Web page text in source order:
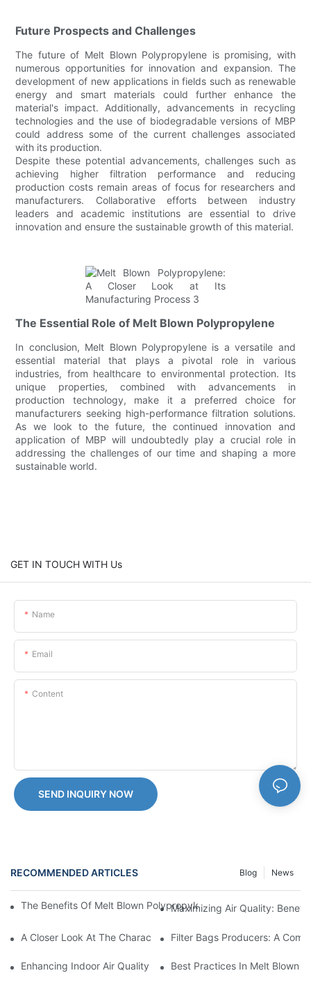
Future Prospects and Challenges
The future of Melt Blown Polypropylene is promising, with
numerous opportunities for innovation and expansion. The
development of new applications in fields such as renewable
energy and smart materials could further enhance the
material's impact. Additionally, advancements in recycling
technologies and the use of biodegradable versions of MBP
could address some of the current challenges associated
with its production.
Despite these potential advancements, challenges such as
achieving higher filtration performance and reducing
production costs remain areas of focus for researchers and
manufacturers. Collaborative efforts between industry
leaders and academic institutions are essential to drive
innovation and ensure the sustainable growth of this material.
The Essential Role of Melt Blown Polypropylene
In conclusion, Melt Blown Polypropylene is a versatile and
essential material that plays a pivotal role in various
industries, from healthcare to environmental protection. Its
unique properties, combined with advancements in
production technology, make it a preferred choice for
manufacturers seeking high-performance filtration solutions.
As we look to the future, the continued innovation and
application of MBP will undoubtedly play a crucial role in
addressing the challenges of our time and shaping a more
sustainable world.
GET IN TOUCH WITH Us
Name
Email
Content
SEND INQUIRY NOW
RECOMMENDED ARTICLES News
Blog
The Benefits Of Melt Blown Polypropylene Filtration In
Maximizing Air Quality:
A Closer Look At The Characteristics Of Melt Blown
Filter Bags Producers: A
Enhancing Indoor Air Quality With Melt Blown Filters: Tips And
Best Practices In Melt Blown